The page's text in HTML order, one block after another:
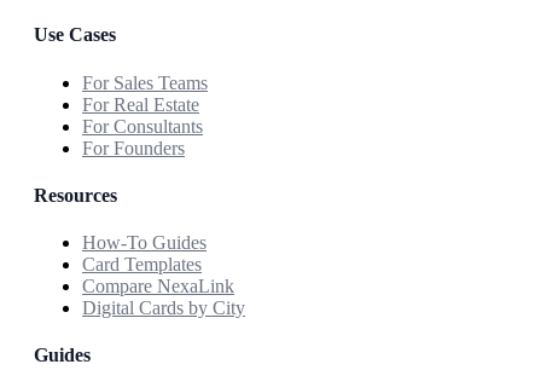
Use Cases
For Sales Teams
For Real Estate
For Consultants
For Founders
Resources
How-To Guides
Card Templates
Compare NexaLink
Digital Cards by City
Guides